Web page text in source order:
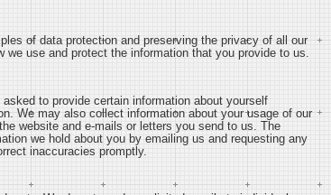
of data protection and preserving the privacy of all our
use and protect the information that you provide to us.
to provide certain information about yourself
We may also collect information about your usage of our
website and e-mails or letters you send to us. The
we hold about you by emailing us and requesting any
inaccuracies promptly.